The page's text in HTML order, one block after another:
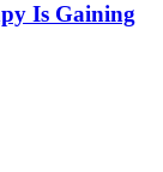
Is Gaining